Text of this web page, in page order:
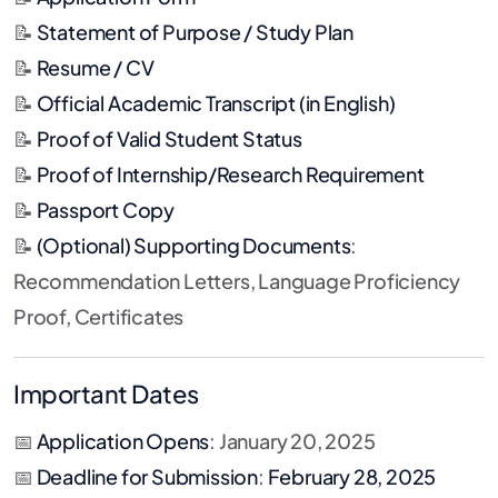
📝 Statement of Purpose / Study Plan
📝 Resume / CV
📝 Official Academic Transcript (in English)
📝 Proof of Valid Student Status
📝 Proof of Internship/Research Requirement
📝 Passport Copy
📝 (Optional) Supporting Documents:
Recommendation Letters, Language Proficiency
Proof, Certificates
Important Dates
📅 Application Opens: January 20, 2025
📅 Deadline for Submission: February 28, 2025